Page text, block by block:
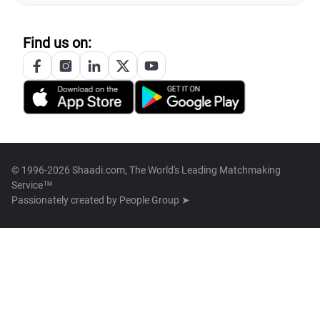
Find us on:
© 1996-2026 Shaadi.com, The World's Leading Matchmaking
Service™
Passionately created by People Group ➤